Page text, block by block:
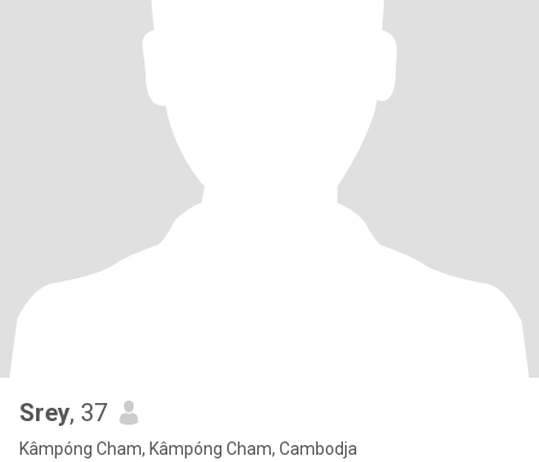
Srey, 37
Kâmpóng Cham, Kâmpóng Cham, Cambodja